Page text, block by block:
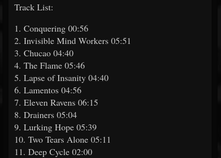
Track List:
1. Conquering 00:56
2. Invisible Mind Workers 05:51
3. Chucao 04:40
4. The Flame 05:46
5. Lapse of Insanity 04:40
6. Lamentos 04:56
7. Eleven Ravens 06:15
8. Drainers 05:04
9. Lurking Hope 05:39
10. Two Tears Alone 05:11
11. Deep Cycle 02:00